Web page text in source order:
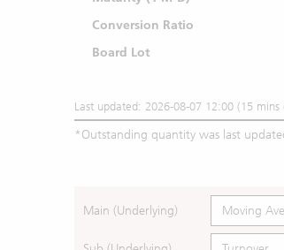
Conversion Ratio
Board Lot
Last updated: 2026-08-07 12:00 (15 mins
*Outstanding quantity was last
Main (Underlying)